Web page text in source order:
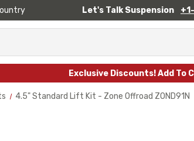
Let's Talk Suspension
Exclusive Discounts! Add To
4.5" Standard Lift Kit - Zone Offroad ZOND91N